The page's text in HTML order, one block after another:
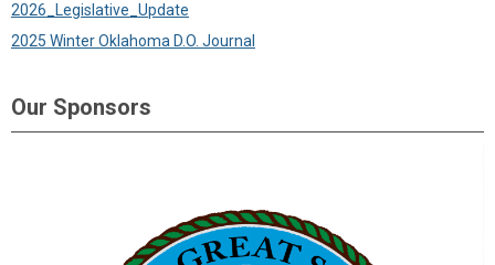
2026_Legislative_Update
2025 Winter Oklahoma D.O. Journal
Our Sponsors